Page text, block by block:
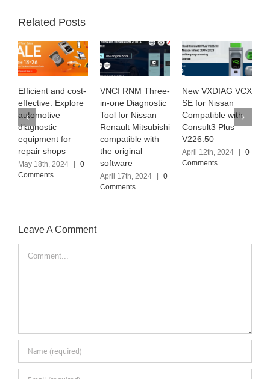
Related Posts
Efficient and cost-
effective: Explore
automotive
diagnostic
equipment for
repair shops
May 18th, 2024 |
0
Comments
VNCI RNM Three-
in-one Diagnostic
Tool for Nissan
Renault Mitsubishi
compatible with
the original
software
April 17th, 2024 |
0
Comments
New VXDIAG VCX
SE for Nissan
Compatible with
Consult3 Plus
V226.50
April 12th, 2024 |
0
Comments
Leave A Comment